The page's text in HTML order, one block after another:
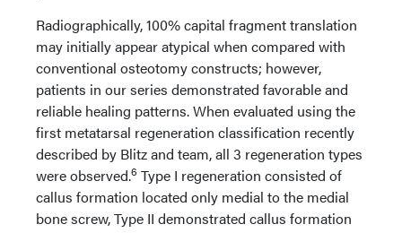
Radiographically, 100% capital fragment translation
may initially appear atypical when compared with
conventional osteotomy constructs; however,
patients in our series demonstrated favorable and
reliable healing patterns. When evaluated using the
first metatarsal regeneration classification recently
described by Blitz and team, all 3 regeneration types
were observed.6 Type I regeneration consisted of
callus formation located only medial to the medial
bone screw, Type II demonstrated callus formation